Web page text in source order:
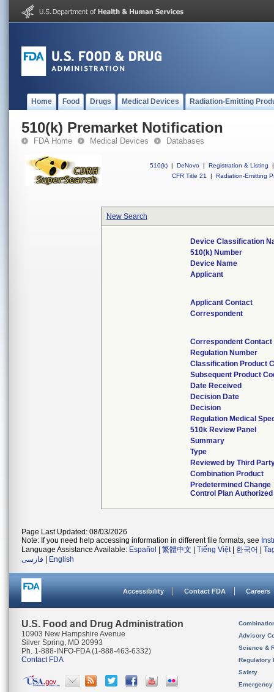
Home Food Drugs Medical Devices Radiation-Emitting
510(k) Premarket Notification
FDA Home Medical Devices Databases
510(k) | DeNovo | Registration & Listing
|
CFR Title 21
| Radiation-Emitting
New Search
Device Classification
510(k) Number
Device Name
Applicant
Applicant Contact
Correspondent
Correspondent Contact
Regulation Number
Classification Product
Subsequent Product
Date Received
Decision Date
Decision
Regulation Medical
510k Review Panel
Summary
Type
Reviewed by Third
Combination Product
Predetermined Change
Control Plan Authorized
Page Last Updated: 08/03/2026
Note: If you need help accessing information in different file formats, see
Language Assistance Available: Español 繁體中文 Tiếng Việt| 한국어
فارسی
English
Accessibility Contact FDA Careers
U.S. Food and Drug Administration
10903 New Hampshire Avenue
Silver Spring, MD 20993
Ph. 1-888-INFO-FDA (1-888-463-6332)
Contact FDA
Advisory
Science &
Regulatory
Safety